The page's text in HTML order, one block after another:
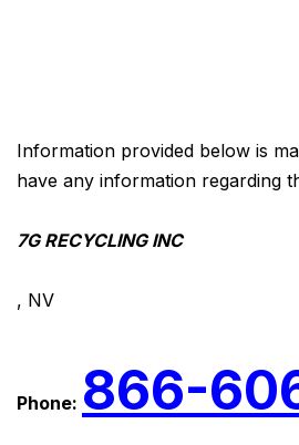
Information provided below is
have any information regarding
7G RECYCLING INC
, NV
Phone: 866-